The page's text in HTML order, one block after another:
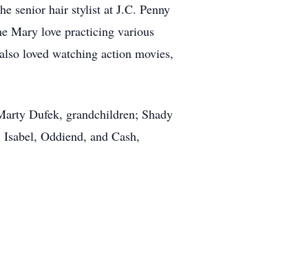
senior hair stylist at J.C. Penny
Mary love practicing various
loved watching action movies,
Dufek, grandchildren; Shady
Oddiend, and Cash,